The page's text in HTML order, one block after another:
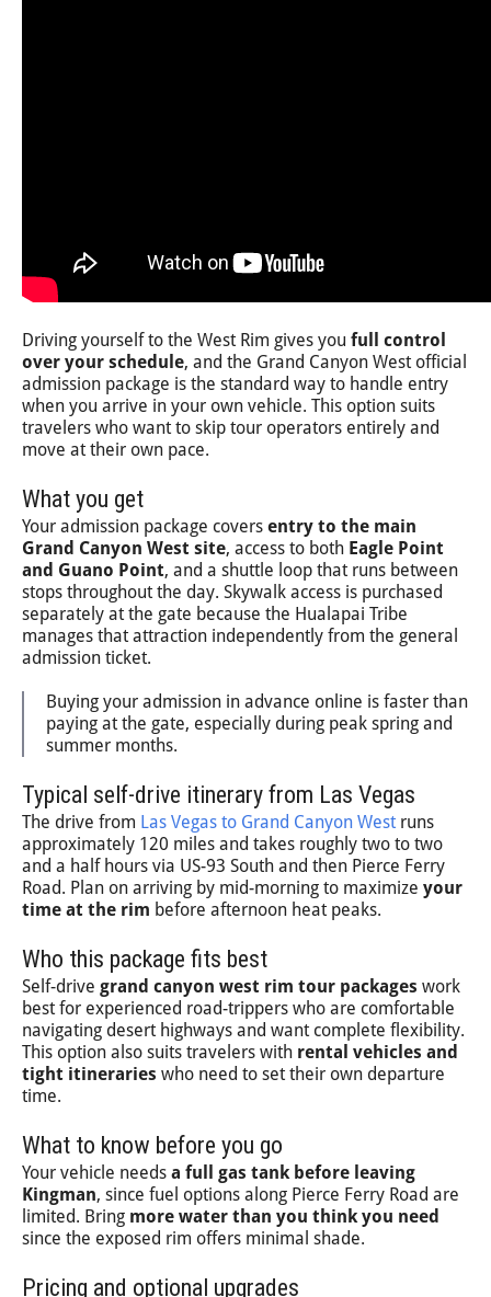
Driving yourself to the West Rim gives you full control
over your schedule, and the Grand Canyon West official
admission package is the standard way to handle entry
when you arrive in your own vehicle. This option suits
travelers who want to skip tour operators entirely and
move at their own pace.
What you get
Your admission package covers entry to the main
Grand Canyon West site, access to both Eagle Point
and Guano Point, and a shuttle loop that runs between
stops throughout the day. Skywalk access is purchased
separately at the gate because the Hualapai Tribe
manages that attraction independently from the general
admission ticket.
Buying your admission in advance online is faster than
paying at the gate, especially during peak spring and
summer months.
Typical self-drive itinerary from Las Vegas
The drive from Las Vegas to Grand Canyon West runs
approximately 120 miles and takes roughly two to two
and a half hours via US-93 South and then Pierce Ferry
Road. Plan on arriving by mid-morning to maximize your
time at the rim before afternoon heat peaks.
Who this package fits best
Self-drive grand canyon west rim tour packages work
best for experienced road-trippers who are comfortable
navigating desert highways and want complete flexibility.
This option also suits travelers with rental vehicles and
tight itineraries who need to set their own departure
time.
What to know before you go
Your vehicle needs a full gas tank before leaving
Kingman, since fuel options along Pierce Ferry Road are
limited. Bring more water than you think you need
since the exposed rim offers minimal shade.
Pricing and optional upgrades